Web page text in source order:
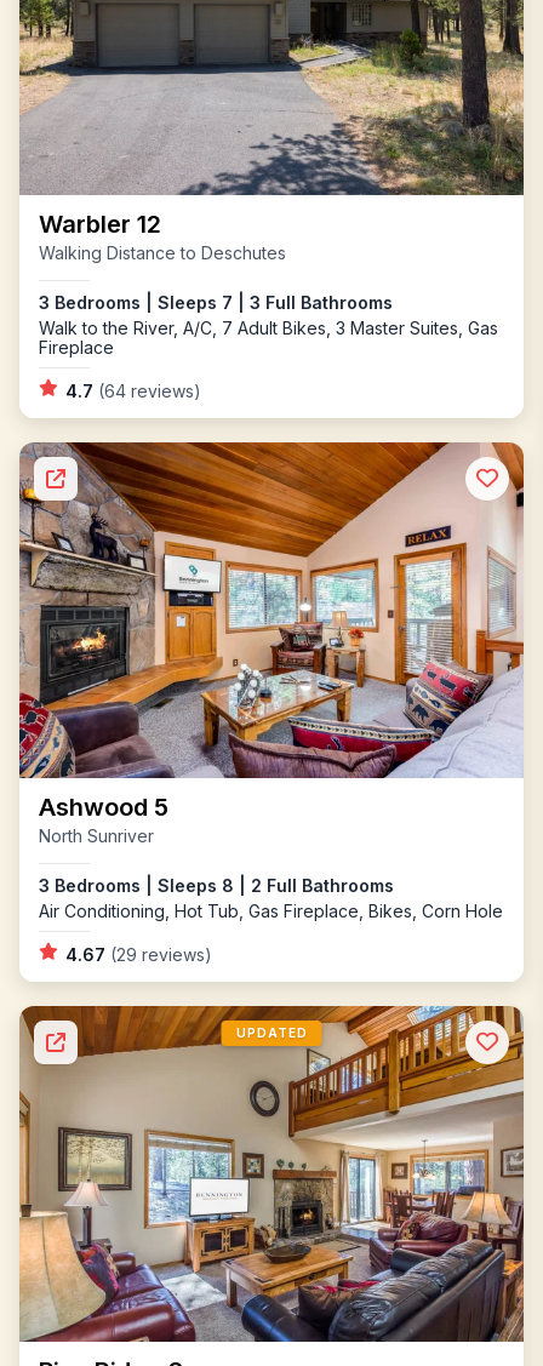
Warbler 12
Walking Distance to Deschutes
3 Bedrooms | Sleeps 7 | 3 Full Bathrooms
Walk to the River, A/C, 7 Adult Bikes, 3 Master Suites, Gas
Fireplace
4.7 (64 reviews)
Ashwood 5
North Sunriver
3 Bedrooms | Sleeps 8 | 2 Full Bathrooms
Air Conditioning, Hot Tub, Gas Fireplace, Bikes, Corn Hole
4.67 (29 reviews)
UPDATED